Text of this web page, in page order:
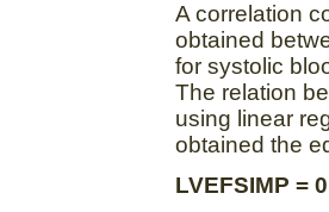
A correlation
obtained
for systolic
The relation
using linear
obtained the
LVEFSIMP =